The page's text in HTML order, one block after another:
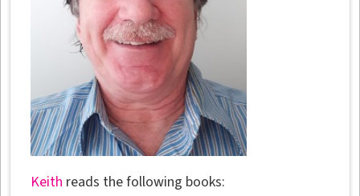
Keith reads the following books: